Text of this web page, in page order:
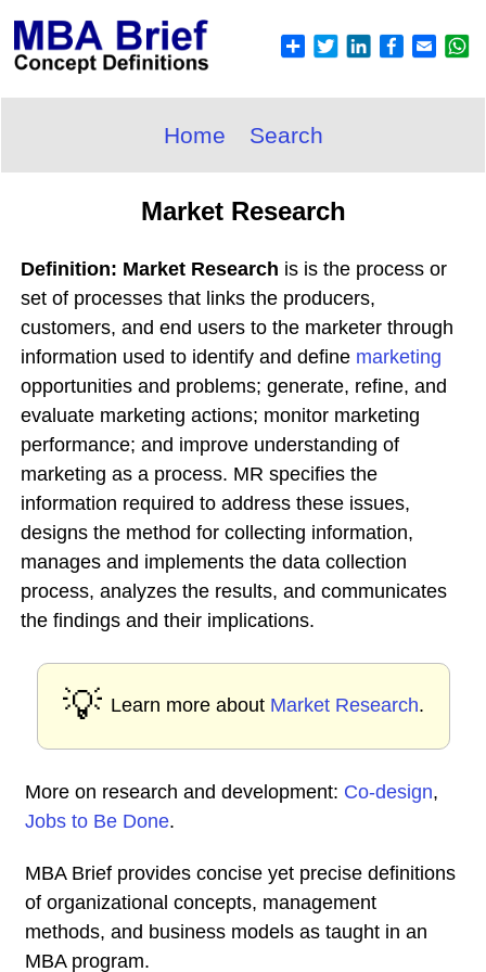
Home Search
Market Research
Definition: Market Research is is the process or
set of processes that links the producers,
customers, and end users to the marketer through
information used to identify and define marketing
opportunities and problems; generate, refine, and
evaluate marketing actions; monitor marketing
performance; and improve understanding of
marketing as a process. MR specifies the
information required to address these issues,
designs the method for collecting information,
manages and implements the data collection
process, analyzes the results, and communicates
the findings and their implications.
💡 Learn more about Market Research.
More on research and development: Co-design,
Jobs to Be Done.
MBA Brief provides concise yet precise definitions
of organizational concepts, management
methods, and business models as taught in an
MBA program.